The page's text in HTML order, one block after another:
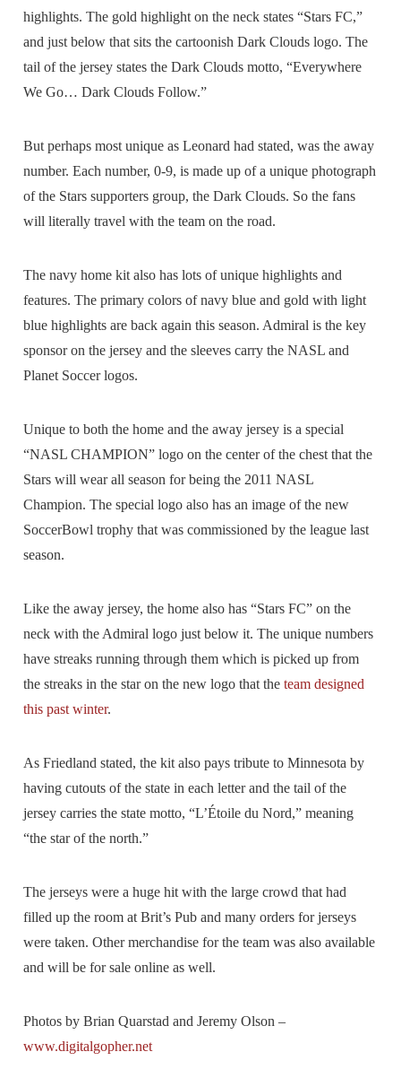
highlights. The gold highlight on the neck states “Stars FC,”
and just below that sits the cartoonish Dark Clouds logo. The
tail of the jersey states the Dark Clouds motto, “Everywhere
We Go… Dark Clouds Follow.”
But perhaps most unique as Leonard had stated, was the away
number. Each number, 0-9, is made up of a unique photograph
of the Stars supporters group, the Dark Clouds. So the fans
will literally travel with the team on the road.
The navy home kit also has lots of unique highlights and
features. The primary colors of navy blue and gold with light
blue highlights are back again this season. Admiral is the key
sponsor on the jersey and the sleeves carry the NASL and
Planet Soccer logos.
Unique to both the home and the away jersey is a special
“NASL CHAMPION” logo on the center of the chest that the
Stars will wear all season for being the 2011 NASL
Champion. The special logo also has an image of the new
SoccerBowl trophy that was commissioned by the league last
season.
Like the away jersey, the home also has “Stars FC” on the
neck with the Admiral logo just below it. The unique numbers
have streaks running through them which is picked up from
the streaks in the star on the new logo that theteam designed
this past winter.
As Friedland stated, the kit also pays tribute to Minnesota by
having cutouts of the state in each letter and the tail of the
jersey carries the state motto, “L’Étoile du Nord,” meaning
“the star of the north.”
The jerseys were a huge hit with the large crowd that had
filled up the room at Brit’s Pub and many orders for jerseys
were taken. Other merchandise for the team was also available
and will be for sale online as well.
Photos by Brian Quarstad and Jeremy Olson –
www.digitalgopher.net